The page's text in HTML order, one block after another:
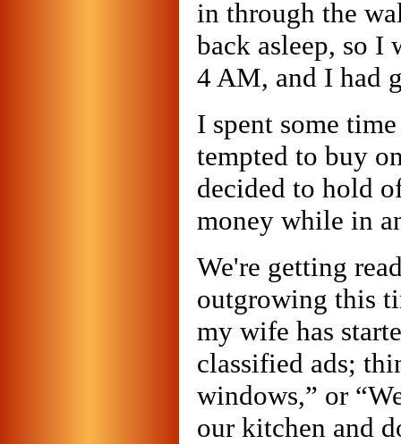
in through the
back asleep, so I
4 AM, and I had
I spent some
tempted to buy
decided to hold
money while in
We're getting
outgrowing this
my wife has
classified ads;
windows,” or
our kitchen and